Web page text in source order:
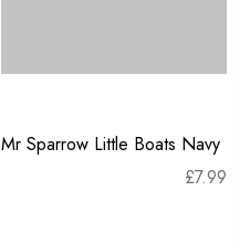
Mr Sparrow Little Boats Navy
£7.99